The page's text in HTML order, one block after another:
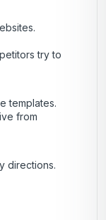
try to
templates.
from
directions.